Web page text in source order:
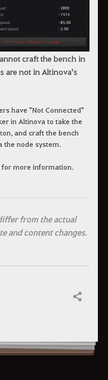
craft the bench in
are not in Altinova's
have "Not Connected"
in Altinova to take the
and craft the bench
the node system.
for more information.
from the actual
and content changes.
Share